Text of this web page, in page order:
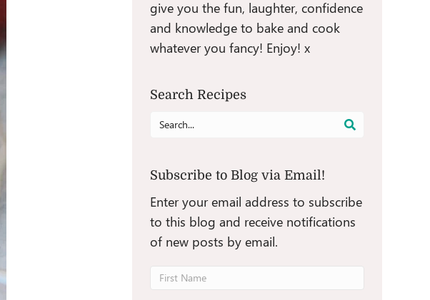
give you the fun, laughter, confidence
and knowledge to bake and cook
whatever you fancy! Enjoy! x
Search Recipes
Search
Subscribe to Blog via Email!
Enter your email address to subscribe
to this blog and receive notifications
of new posts by email.